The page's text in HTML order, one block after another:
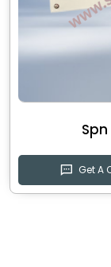
Get A